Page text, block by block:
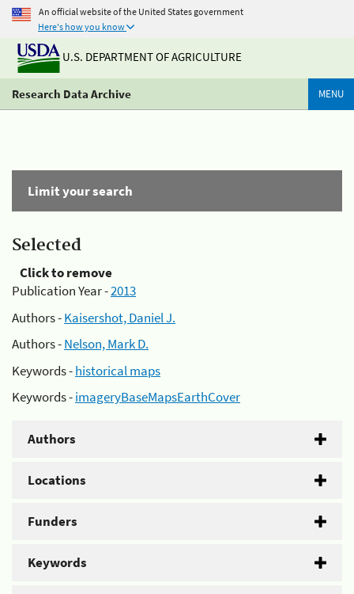
An official website of the United States government
Here's how you know
U.S. DEPARTMENT OF AGRICULTURE
Research Data Archive MENU
Limit your search
Selected
Click to remove
Publication Year -2013
Authors -Kaisershot, Daniel J.
Authors -Nelson, Mark D.
Keywords -historical maps
Keywords -imageryBaseMapsEarthCover
Authors
Locations
Funders
Keywords